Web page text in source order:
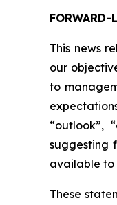
FORWARD-
This news
our
to
“outlook”,
suggesting
available to
These